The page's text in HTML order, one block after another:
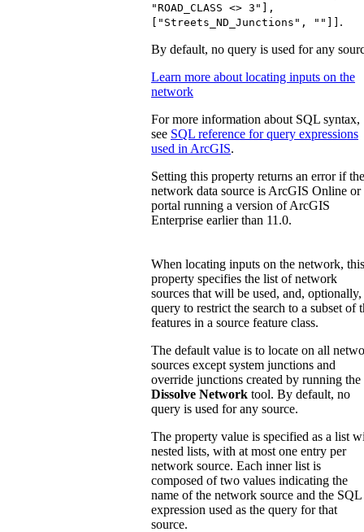
"ROAD_CLASS <> 3"],
["Streets_ND_Junctions", ""]] .
By default, no query is used for any
Learn more about locating inputs on the
network
For more information about SQL syntax,
see SQL reference for query expressions
used in ArcGIS.
Setting this property returns an error if the
network data source is ArcGIS Online or
portal running a version of ArcGIS
Enterprise earlier than 11.0.
When locating inputs on the network, this
property specifies the list of network
sources that will be used, and, optionally,
query to restrict the search to a subset of
features in a source feature class.
The default value is to locate on all
sources except system junctions and
override junctions created by running the
Dissolve Network tool. By default, no
query is used for any source.
The property value is specified as a list
nested lists, with at most one entry per
network source. Each inner list is
composed of two values indicating the
name of the network source and the SQL
expression used as the query for that
source.